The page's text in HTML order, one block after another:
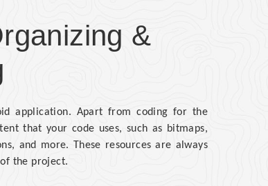
&
application. Apart from coding for the
that your code uses, such as bitmaps,
and more. These resources are always
the project.